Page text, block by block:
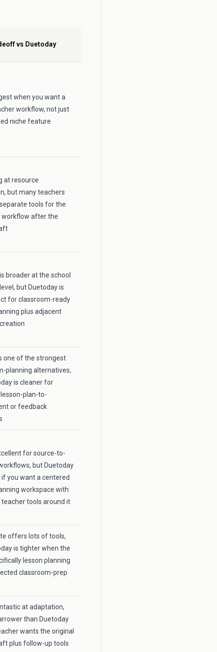
vs Duetoday
when you want a
workflow, not just
niche feature
at resource
but many teachers
tools for the
after the
broader at the school
but Duetoday is
for classroom-ready
plus adjacent
one of the strongest
planning alternatives,
is cleaner for
plan-to-
or feedback
for source-to-
but Duetoday
you want a centered
workspace with
tools around it
offers lots of tools,
is tighter when the
lesson planning
classroom-prep
at adaptation,
than Duetoday
wants the original
plus follow-up tools